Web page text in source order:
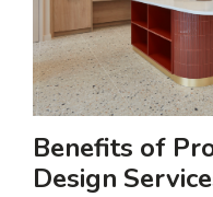
Benefits of
Design